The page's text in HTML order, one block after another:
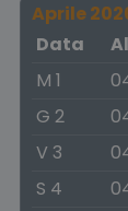
Aprile
Data
M 1
G 2
V 3
S 4